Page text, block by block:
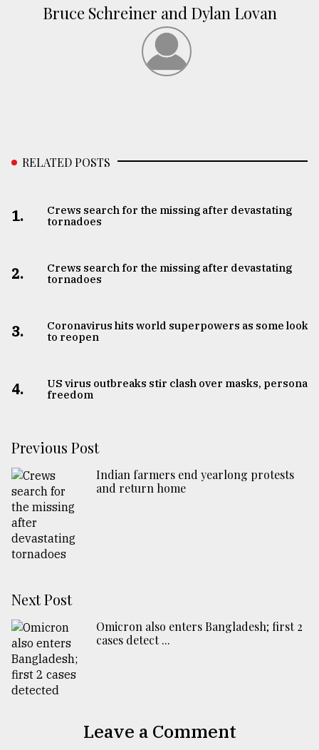
Bruce Schreiner and Dylan Lovan
RELATED POSTS
1.
Crews search for the missing after devastating
tornadoes
2.
Crews search for the missing after devastating
tornadoes
3.
Coronavirus hits world superpowers as some look
to reopen
4.
US virus outbreaks stir clash over masks, personal
freedom
Previous Post
Indian farmers end yearlong protests
and return home
Next Post
Omicron also enters Bangladesh; first 2
cases detect ...
Leave a Comment